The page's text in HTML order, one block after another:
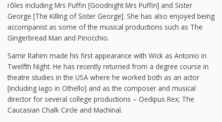
rôles including Mrs Puffin [Goodnight Mrs Puffin] and Sister
George [The Killing of Sister George]. She has also enjoyed being
accompanist as some of the musical productions such as The
Gingerbread Man and Pinocchio.
Samir Rahim made his first appearance with Wick as Antonio in
Twelfth Night. He has recently returned from a degree course in
theatre studies in the USA where he worked both as an actor
[including Iago in Othello] and as the composer and musical
director for several college productions – Oedipus Rex; The
Caucasian Chalk Circle and Machinal.